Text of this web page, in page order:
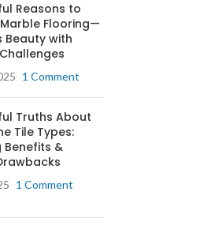
Reasons to
Flooring—
Beauty with
1 Comment
Truths About
Tile Types:
Benefits &
1 Comment